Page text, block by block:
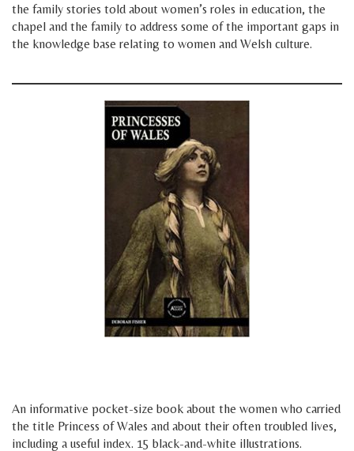
the family stories told about women’s roles in education, the
chapel and the family to address some of the important gaps in
the knowledge base relating to women and Welsh culture.
An informative pocket-size book about the women who carried
the title Princess of Wales and about their often troubled lives,
including a useful index. 15 black-and-white illustrations.